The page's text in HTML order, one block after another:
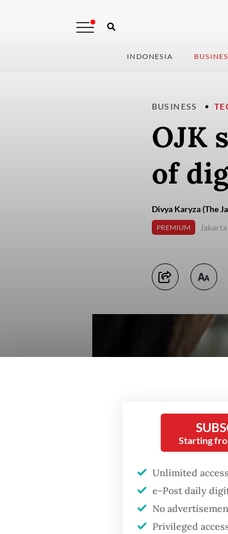
INDONESIA
BUSINESS
OJK
of
Divya Karyza (The
PREMIUM Jakarta
Starting
Unlimited
e-Post daily
No
Privileged